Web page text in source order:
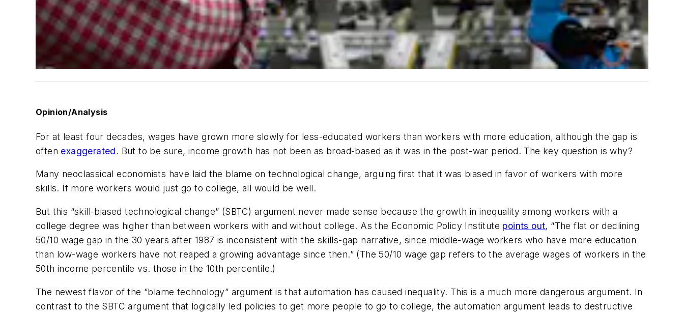
Opinion/Analysis
For at least four decades, wages have grown more slowly for less-educated workers than workers with more education, although the gap is
often exaggerated. But to be sure, income growth has not been as broad-based as it was in the post-war period. The key question is why?
Many neoclassical economists have laid the blame on technological change, arguing first that it was biased in favor of workers with more
skills. If more workers would just go to college, all would be well.
But this “skill-biased technological change” (SBTC) argument never made sense because the growth in inequality among workers with a
college degree was higher than between workers with and without college. As the Economic Policy Institute points out, “The flat or declining
50/10 wage gap in the 30 years after 1987 is inconsistent with the skills-gap narrative, since middle-wage workers who have more education
than low-wage workers have not reaped a growing advantage since then.” (The 50/10 wage gap refers to the average wages of workers in the
50th income percentile vs. those in the 10th percentile.)
The newest flavor of the “blame technology” argument is that automation has caused inequality. This is a much more dangerous argument. In
contrast to the SBTC argument that logically led policies to get more people to go to college, the automation argument leads to destructive